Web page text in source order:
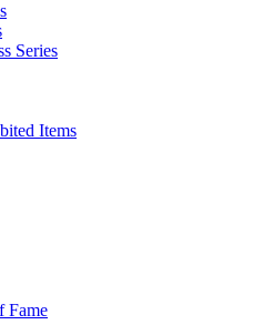
Series
Items
Fame